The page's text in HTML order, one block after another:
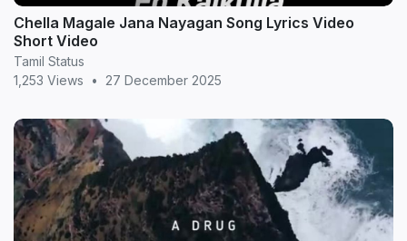
Chella Magale Jana Nayagan Song Lyrics Video
Short Video
Tamil Status
1,253 Views
• 27 December 2025